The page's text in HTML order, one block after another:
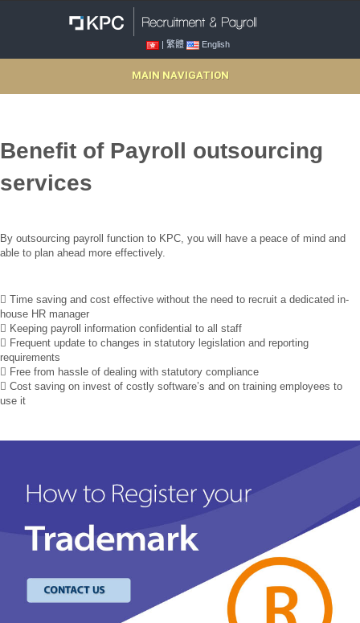
| 繁體 English
MAIN NAVIGATION
Benefit of Payroll outsourcing
services
By outsourcing payroll function to KPC, you will have a peace of mind and
able to plan ahead more effectively.
 Time saving and cost effective without the need to recruit a dedicated in-
house HR manager
 Keeping payroll information confidential to all staff
 Frequent update to changes in statutory legislation and reporting
requirements
 Free from hassle of dealing with statutory compliance
 Cost saving on invest of costly software’s and on training employees to
use it